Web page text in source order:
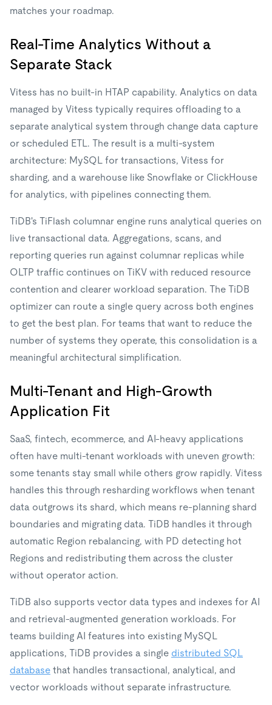
matches your roadmap.
Real-Time Analytics Without a
Separate Stack
Vitess has no built-in HTAP capability. Analytics on data
managed by Vitess typically requires offloading to a
separate analytical system through change data capture
or scheduled ETL. The result is a multi-system
architecture: MySQL for transactions, Vitess for
sharding, and a warehouse like Snowflake or ClickHouse
for analytics, with pipelines connecting them.
TiDB's TiFlash columnar engine runs analytical queries on
live transactional data. Aggregations, scans, and
reporting queries run against columnar replicas while
OLTP traffic continues on TiKV with reduced resource
contention and clearer workload separation. The TiDB
optimizer can route a single query across both engines
to get the best plan. For teams that want to reduce the
number of systems they operate, this consolidation is a
meaningful architectural simplification.
Multi-Tenant and High-Growth
Application Fit
SaaS, fintech, ecommerce, and AI-heavy applications
often have multi-tenant workloads with uneven growth:
some tenants stay small while others grow rapidly. Vitess
handles this through resharding workflows when tenant
data outgrows its shard, which means re-planning shard
boundaries and migrating data. TiDB handles it through
automatic Region rebalancing, with PD detecting hot
Regions and redistributing them across the cluster
without operator action.
TiDB also supports vector data types and indexes for AI
and retrieval-augmented generation workloads. For
teams building AI features into existing MySQL
applications, TiDB provides a single distributed SQL
database that handles transactional, analytical, and
vector workloads without separate infrastructure.